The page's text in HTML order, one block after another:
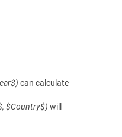
can calculate
$Country$) will